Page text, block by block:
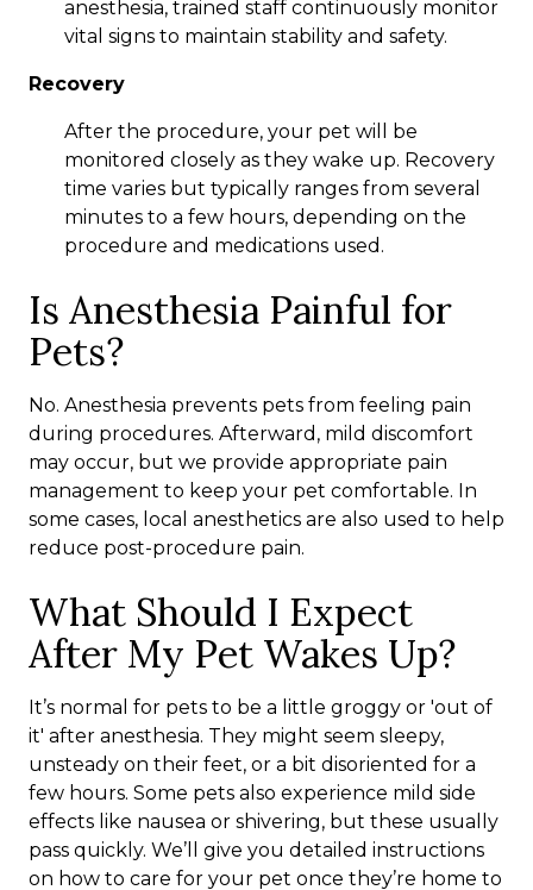
anesthesia, trained staff continuously monitor
vital signs to maintain stability and safety.
Recovery
After the procedure, your pet will be
monitored closely as they wake up. Recovery
time varies but typically ranges from several
minutes to a few hours, depending on the
procedure and medications used.
Is Anesthesia Painful for
Pets?
No. Anesthesia prevents pets from feeling pain
during procedures. Afterward, mild discomfort
may occur, but we provide appropriate pain
management to keep your pet comfortable. In
some cases, local anesthetics are also used to help
reduce post-procedure pain.
What Should I Expect
After My Pet Wakes Up?
It’s normal for pets to be a little groggy or 'out of
it' after anesthesia. They might seem sleepy,
unsteady on their feet, or a bit disoriented for a
few hours. Some pets also experience mild side
effects like nausea or shivering, but these usually
pass quickly. We’ll give you detailed instructions
on how to care for your pet once they’re home to